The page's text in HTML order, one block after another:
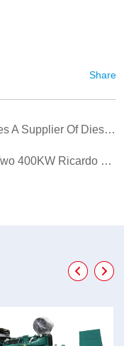
Share
Diesel Generator Sets Again
Ricardo Generator Sets